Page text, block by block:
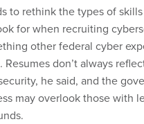
to rethink the types of
for when recruiting
other federal cyber
. Resumes don’t always
he said, and the
may overlook those with